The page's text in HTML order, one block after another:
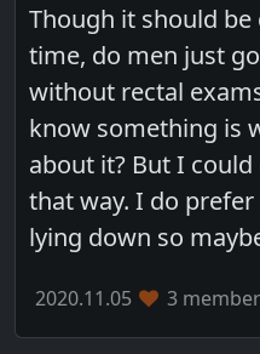
Though it should
time, do men just
without rectal
know something is
about it? But I
that way. I do
lying down so
2020.11.05 3